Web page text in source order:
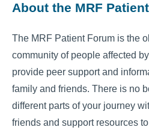
About the MRF
The MRF Patient Forum is the
community of people affected
provide peer support and
family and friends. There is no
different parts of your journey
friends and support resources